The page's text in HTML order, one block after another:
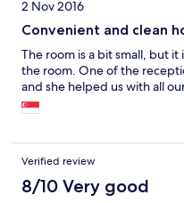
2 Nov 2016
Convenient and clean
The room is a bit small, but it
the room. One of the
and she helped us with all
Verified review
8/10 Very good